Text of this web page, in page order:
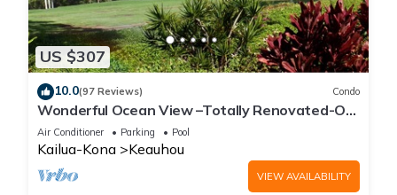
US $307
10.0(97 Reviews) Condo
Wonderful Ocean View –Totally Renovated-On
Golf Course
Air Conditioner Parking Pool
Kailua-Kona Keauhou
VIEW AVAILABILITY